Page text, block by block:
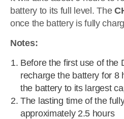
battery to its full level. The
once the battery is fully
Notes:
Before the first use of the
recharge the battery for 8
the battery to its largest
The lasting time of the
approximately 2.5 hours